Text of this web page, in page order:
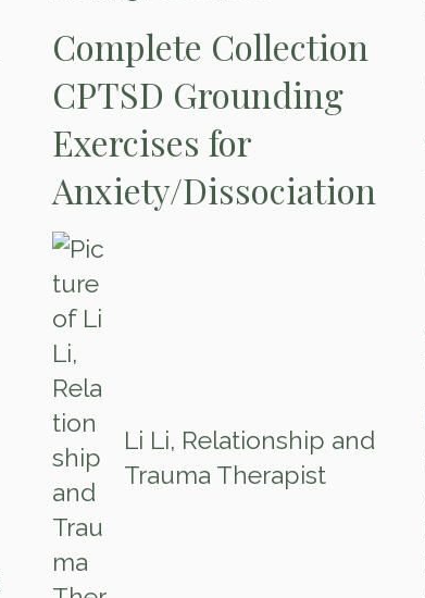
Complete Collection
CPTSD Grounding
Exercises for
Anxiety/Dissociation
Li Li, Relationship and
Trauma Therapist